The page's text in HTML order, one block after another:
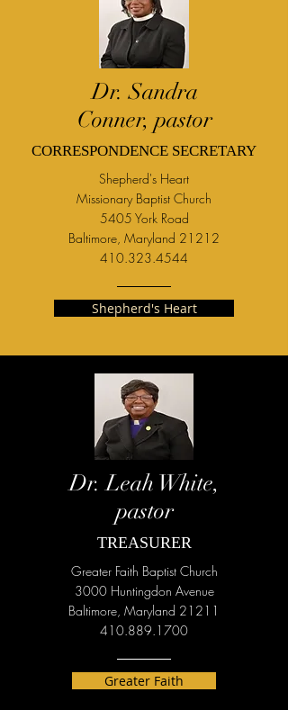
Dr. Sandra
Conner, pastor
CORRESPONDENCE SECRETARY
Shepherd's Heart
Missionary Baptist Church
5405 York Road
Baltimore, Maryland 21212
410.323.4544
Shepherd's Heart
Dr. Leah White,
pastor
TREASURER
Greater Faith Baptist Church
3000 Huntingdon Avenue
Baltimore, Maryland 21211
410.889.1700
Greater Faith